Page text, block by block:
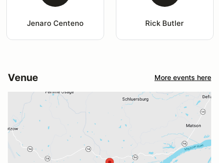
Jenaro Centeno Rick Butler
Venue More events here